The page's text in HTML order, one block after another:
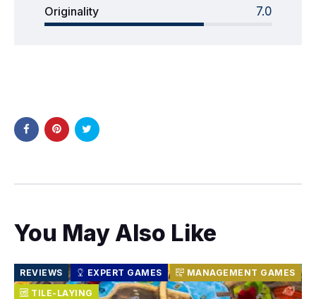
Originality 7.0
You May Also Like
REVIEWS EXPERT GAMES
MANAGEMENT GAMES
TILE-LAYING